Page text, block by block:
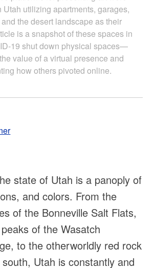
Utah utilizing apartments, garages,
the desert landscape as their
is a snapshot of these spaces in
19 shut down physical spaces—
value of a virtual presence and
how others pivoted online.
state of Utah is a panoply of
and colors. From the
of the Bonneville Salt Flats,
of the Wasatch
to the otherworldly red rock
Utah is constantly and